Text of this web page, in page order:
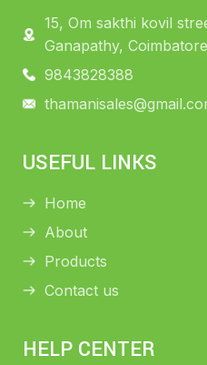
15, Om sakthi kovil
Ganapathy,
9843828388
USEFUL LINKS
Home
About
Products
Contact us
HELP CENTER